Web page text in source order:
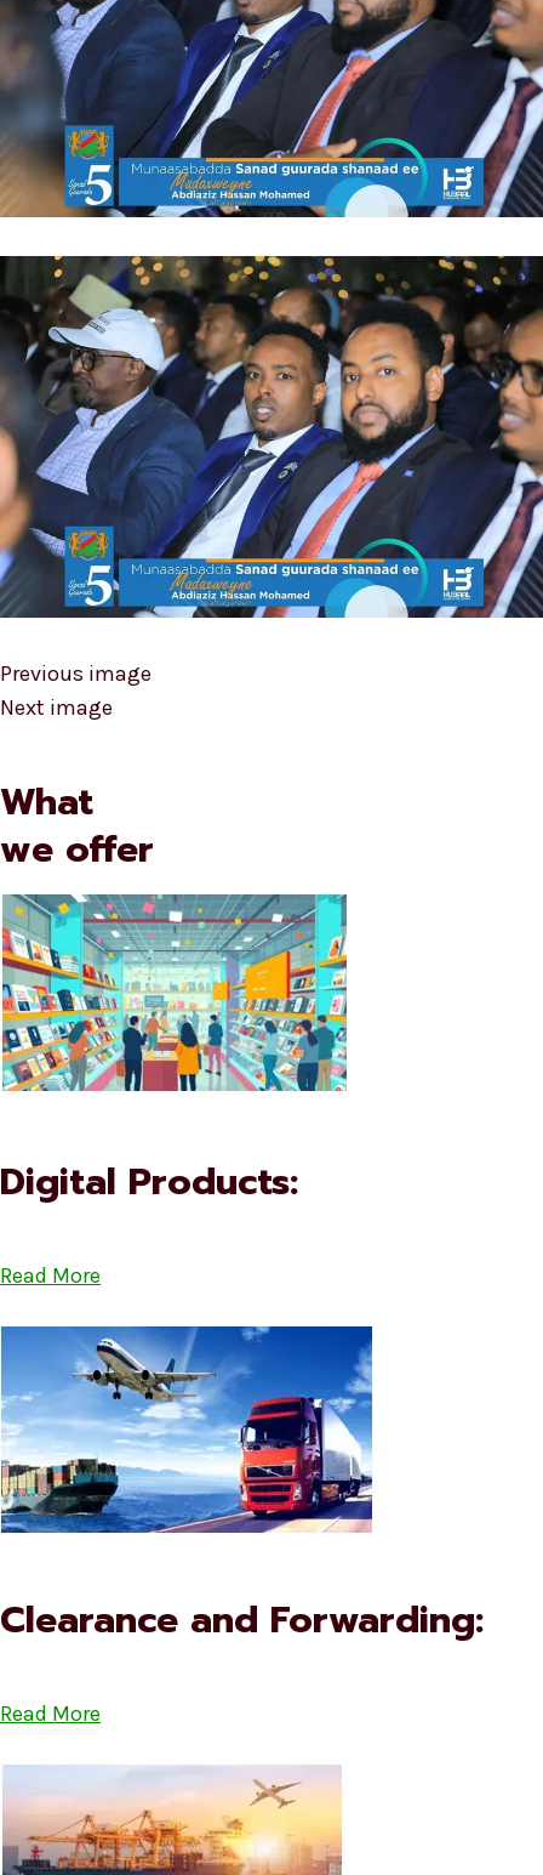
Previous image
Next image
What
we offer
Digital Products:
Read More
Clearance and Forwarding:
Read More